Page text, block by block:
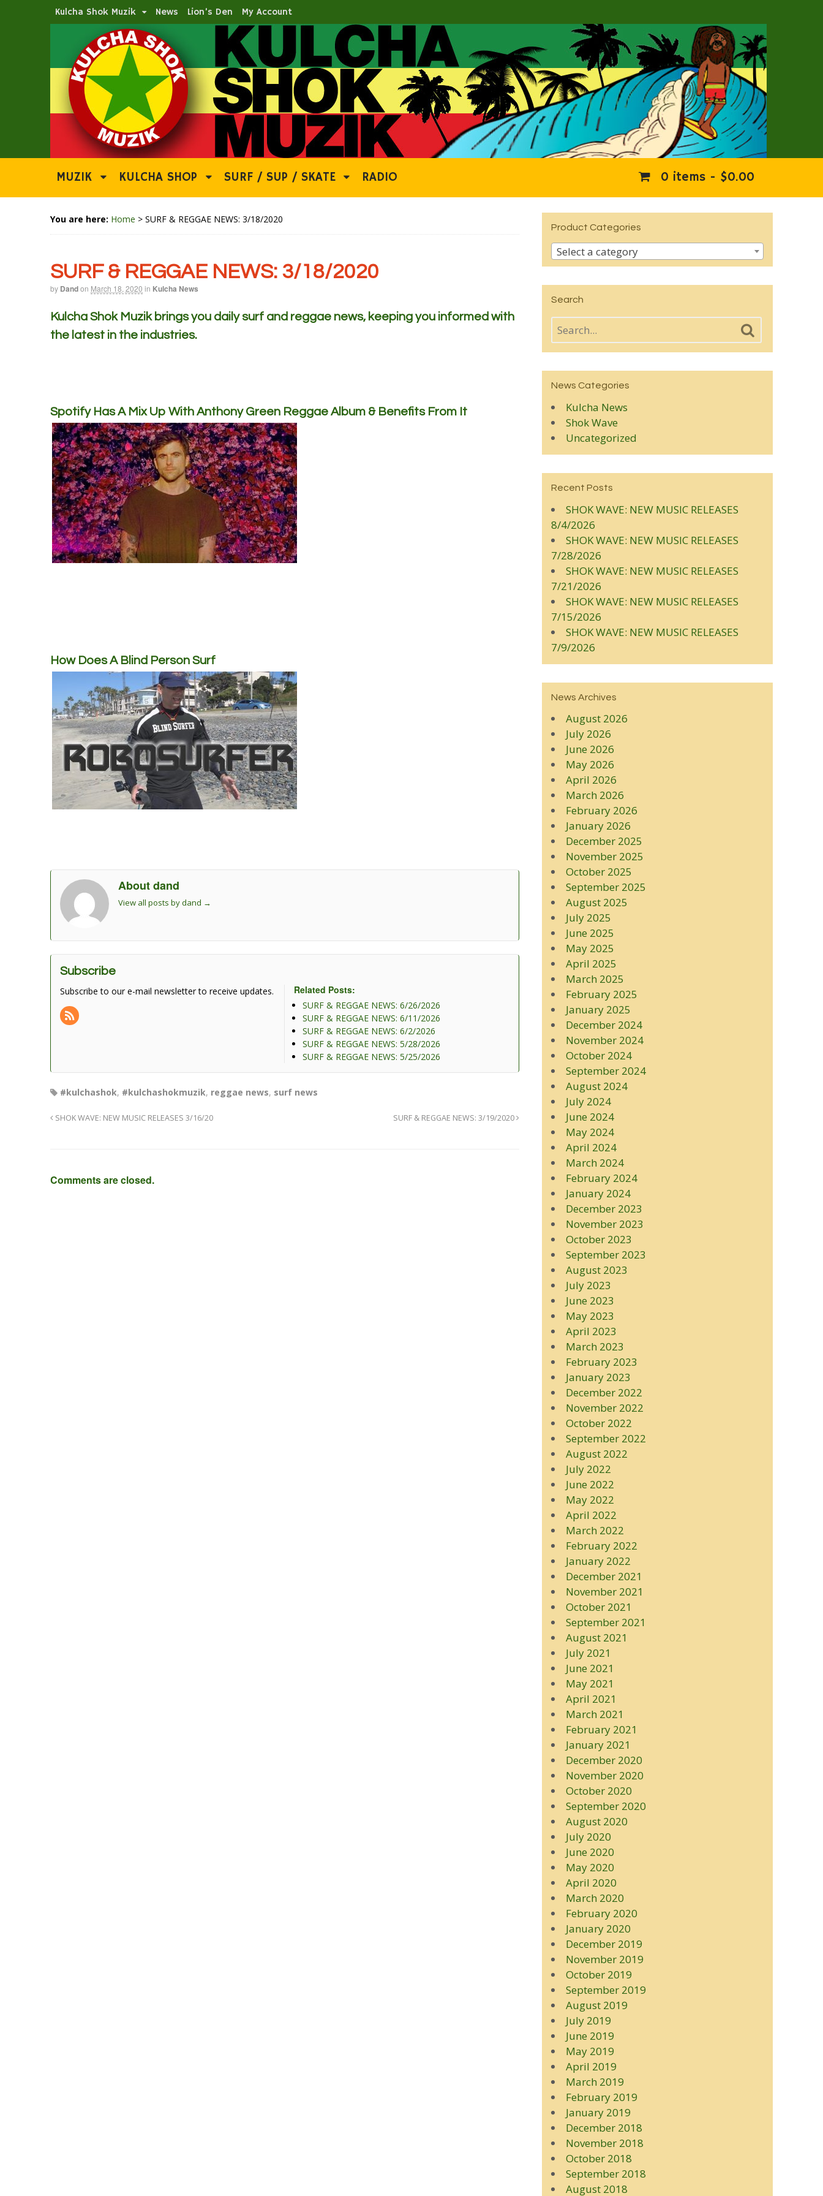
Kulcha Shok Muzik News Lion’s Den My Account
MUZIK KULCHA SHOP SURF / SUP / SKATE RADIO 0 items - $0.00
You are here: Home > SURF & REGGAE NEWS: 3/18/2020
SURF & REGGAE NEWS: 3/18/2020
by Dandon March 18, 2020 in Kulcha News
Kulcha Shok Muzik brings you daily surf and reggae news, keeping you informed with
the latest in the industries.
Spotify Has A Mix Up With Anthony Green Reggae Album & Benefits From It
How Does A Blind Person Surf
About dand
View all posts by dand →
Subscribe
Subscribe to our e-mail newsletter to receive updates. Related Posts:
SURF & REGGAE NEWS: 6/26/2026
SURF & REGGAE NEWS: 6/11/2026
SURF & REGGAE NEWS: 6/2/2026
SURF & REGGAE NEWS: 5/28/2026
SURF & REGGAE NEWS: 5/25/2026
#kulchashok, #kulchashokmuzik, reggae news, surf news
SHOK WAVE: NEW MUSIC RELEASES 3/16/20 SURF & REGGAE NEWS: 3/19/2020
Comments are closed.
Product Categories
Select a category
Search
News Categories
Kulcha News
Shok Wave
Uncategorized
Recent Posts
SHOK WAVE: NEW MUSIC RELEASES
8/4/2026
SHOK WAVE: NEW MUSIC RELEASES
7/28/2026
SHOK WAVE: NEW MUSIC RELEASES
7/21/2026
SHOK WAVE: NEW MUSIC RELEASES
7/15/2026
SHOK WAVE: NEW MUSIC RELEASES
7/9/2026
News Archives
August 2026
July 2026
June 2026
May 2026
April 2026
March 2026
February 2026
January 2026
December 2025
November 2025
October 2025
September 2025
August 2025
July 2025
June 2025
May 2025
April 2025
March 2025
February 2025
January 2025
December 2024
November 2024
October 2024
September 2024
August 2024
July 2024
June 2024
May 2024
April 2024
March 2024
February 2024
January 2024
December 2023
November 2023
October 2023
September 2023
August 2023
July 2023
June 2023
May 2023
April 2023
March 2023
February 2023
January 2023
December 2022
November 2022
October 2022
September 2022
August 2022
July 2022
June 2022
May 2022
April 2022
March 2022
February 2022
January 2022
December 2021
November 2021
October 2021
September 2021
August 2021
July 2021
June 2021
May 2021
April 2021
March 2021
February 2021
January 2021
December 2020
November 2020
October 2020
September 2020
August 2020
July 2020
June 2020
May 2020
April 2020
March 2020
February 2020
January 2020
December 2019
November 2019
October 2019
September 2019
August 2019
July 2019
June 2019
May 2019
April 2019
March 2019
February 2019
January 2019
December 2018
November 2018
October 2018
September 2018
August 2018